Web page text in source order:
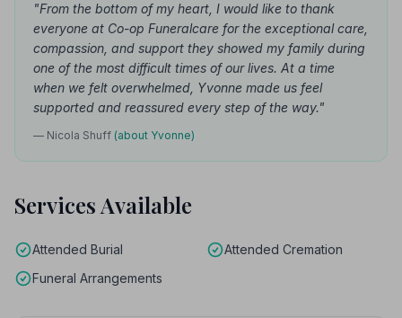
"From the bottom of my heart, I would like to thank
everyone at Co-op Funeralcare for the exceptional care,
compassion, and support they showed my family during
one of the most difficult times of our lives. At a time
when we felt overwhelmed, Yvonne made us feel
supported and reassured every step of the way."
— Nicola Shuff (about Yvonne)
Services Available
Attended Burial
Attended Cremation
Funeral Arrangements